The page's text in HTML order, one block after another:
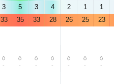
3 5 3 4 2 1 1
33 35 33 28 26 25 23
- - - - - - -